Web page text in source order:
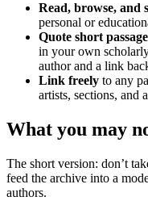
Read, browse, and
personal or
Quote short
in your own
author and a link
Link freely to any
artists, sections, and
What you may
The short version: don’t
feed the archive into a
authors.